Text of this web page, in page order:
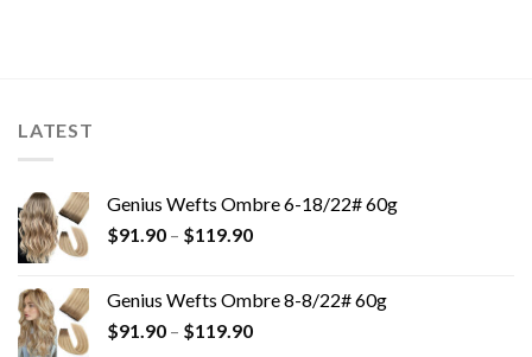
LATEST
Genius Wefts Ombre 6-18/22# 60g
$91.90 – $119.90
Genius Wefts Ombre 8-8/22# 60g
$91.90 – $119.90